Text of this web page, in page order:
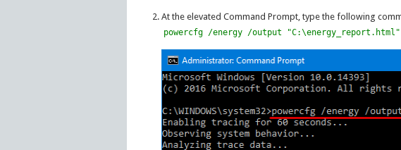
At the elevated Command Prompt, type the following
powercfg /energy /output "C:\energy_report.html"